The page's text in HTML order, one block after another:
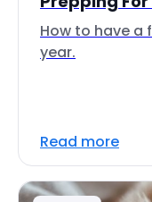
How to have a
year.
Read more